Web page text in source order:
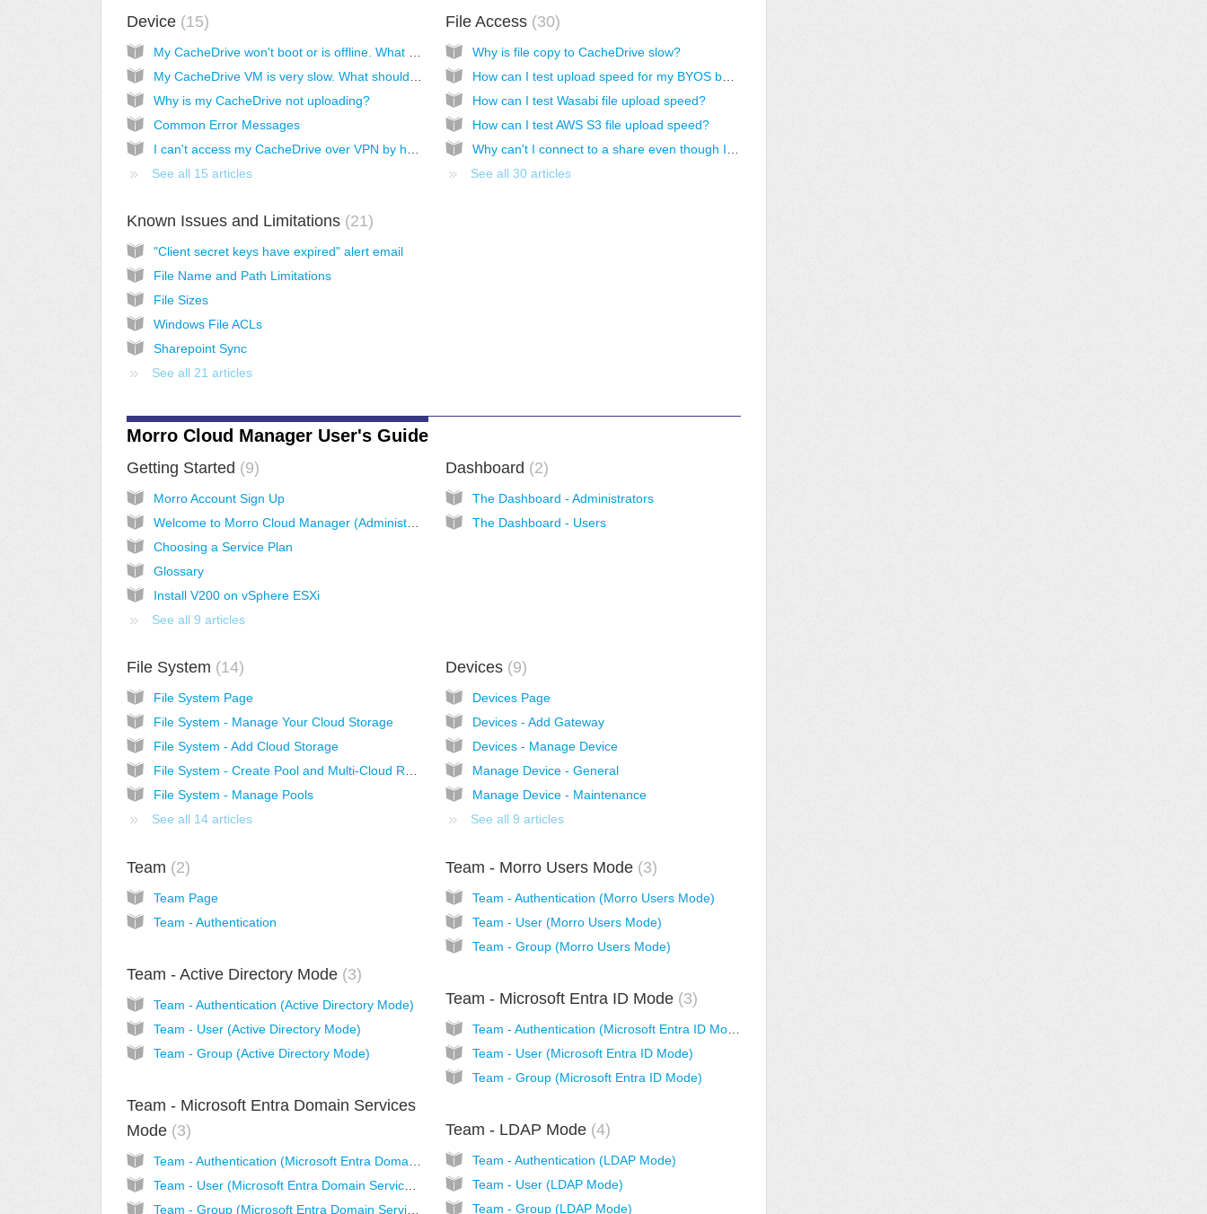
Device 15
Why is my CacheDrive not uploading?
Common Error Messages
See all 15 articles
File Access 30
Why is file copy to CacheDrive slow?
How can I test upload speed for my BYOS bucket?
How can I test Wasabi file upload speed?
How can I test AWS S3 file upload speed?
See all 30 articles
Known Issues and Limitations 21
"Client secret keys have expired" alert email
File Name and Path Limitations
File Sizes
Windows File ACLs
Sharepoint Sync
See all 21 articles
Morro Cloud Manager User's Guide
Getting Started 9
Morro Account Sign Up
Choosing a Service Plan
Glossary
Install V200 on vSphere ESXi
See all 9 articles
Dashboard 2
The Dashboard - Administrators
The Dashboard - Users
File System 14
File System Page
File System - Manage Your Cloud Storage
File System - Add Cloud Storage
File System - Create Pool and Multi-Cloud Redundancy
File System - Manage Pools
See all 14 articles
Devices 9
Devices Page
Devices - Add Gateway
Devices - Manage Device
Manage Device - General
Manage Device - Maintenance
See all 9 articles
Team 2
Team Page
Team - Authentication
Team - Morro Users Mode 3
Team - Authentication (Morro Users Mode)
Team - User (Morro Users Mode)
Team - Group (Morro Users Mode)
Team - Active Directory Mode 3
Team - Authentication (Active Directory Mode)
Team - User (Active Directory Mode)
Team - Group (Active Directory Mode)
Team - Microsoft Entra ID Mode 3
Team - Authentication (Microsoft Entra ID Mode)
Team - User (Microsoft Entra ID Mode)
Team - Group (Microsoft Entra ID Mode)
Team - Microsoft Entra Domain Services
Mode 3 Team - LDAP Mode 4
Team - Authentication (LDAP Mode)
Team - User (LDAP Mode)
Team - Group (LDAP Mode)